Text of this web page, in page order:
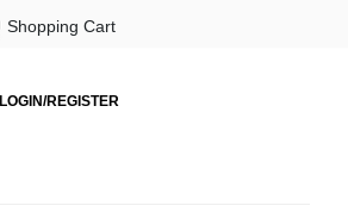
Shopping Cart
LOGIN/REGISTER